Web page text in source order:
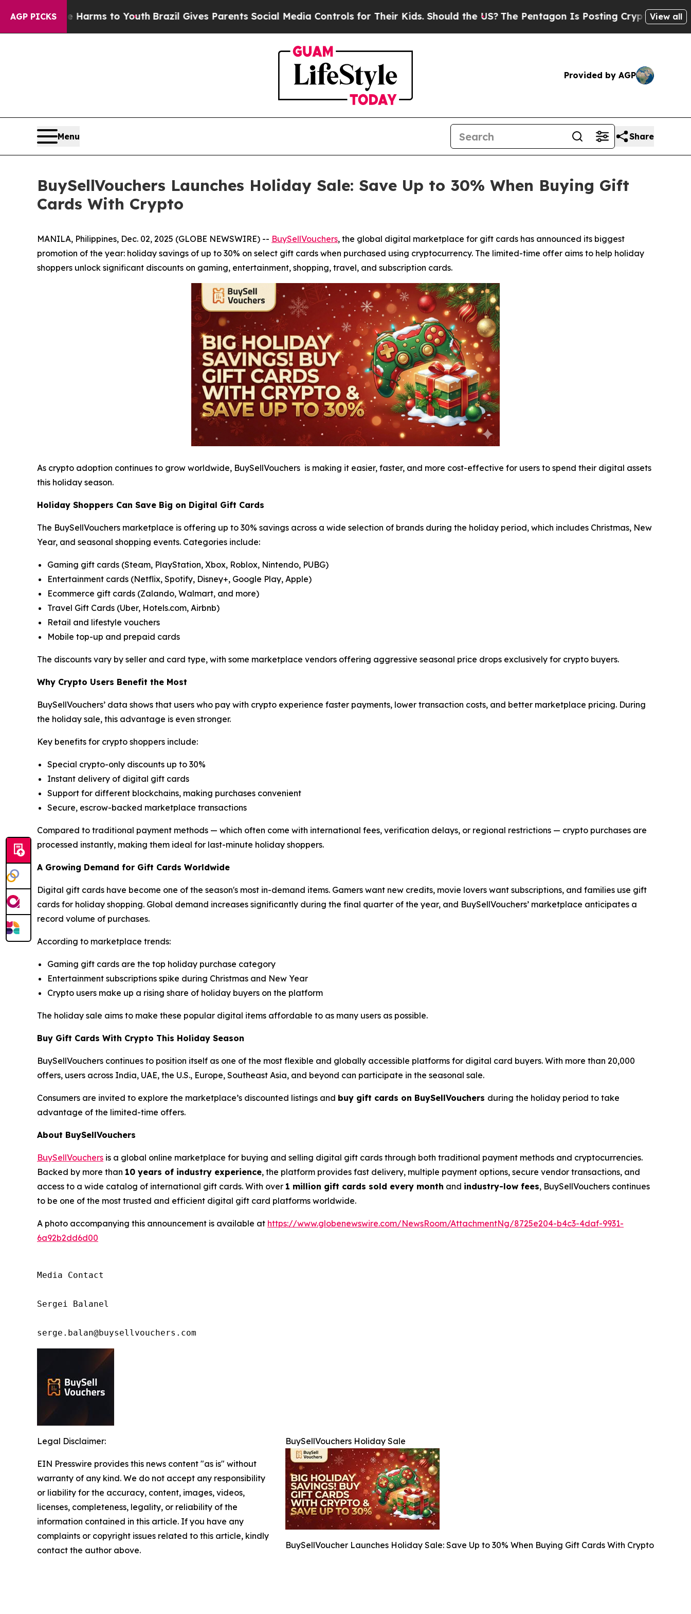
AGP PICKS
Harms to YouthBrazil Gives Parents Social Media Controls for Their Kids. Should the US?The Pentagon Is Posting Cryptic Biblical Messages
View all
Provided by AGP
Menu Share
BuySellVouchers Launches Holiday Sale: Save Up to 30% When Buying Gift
Cards With Crypto
MANILA, Philippines, Dec. 02, 2025 (GLOBE NEWSWIRE) -- BuySellVouchers, the global digital marketplace for gift cards has announced its biggest
promotion of the year: holiday savings of up to 30% on select gift cards when purchased using cryptocurrency. The limited-time offer aims to help holiday
shoppers unlock significant discounts on gaming, entertainment, shopping, travel, and subscription cards.
As crypto adoption continues to grow worldwide, BuySellVouchers is making it easier, faster, and more cost-effective for users to spend their digital assets
this holiday season.
Holiday Shoppers Can Save Big on Digital Gift Cards
The BuySellVouchers marketplace is offering up to 30% savings across a wide selection of brands during the holiday period, which includes Christmas, New
Year, and seasonal shopping events. Categories include:
Gaming gift cards (Steam, PlayStation, Xbox, Roblox, Nintendo, PUBG)
Entertainment cards (Netflix, Spotify, Disney+, Google Play, Apple)
Ecommerce gift cards (Zalando, Walmart, and more)
Travel Gift Cards (Uber, Hotels.com, Airbnb)
Retail and lifestyle vouchers
Mobile top-up and prepaid cards
The discounts vary by seller and card type, with some marketplace vendors offering aggressive seasonal price drops exclusively for crypto buyers.
Why Crypto Users Benefit the Most
BuySellVouchers’ data shows that users who pay with crypto experience faster payments, lower transaction costs, and better marketplace pricing. During
the holiday sale, this advantage is even stronger.
Key benefits for crypto shoppers include:
Special crypto-only discounts up to 30%
Instant delivery of digital gift cards
Support for different blockchains, making purchases convenient
Secure, escrow-backed marketplace transactions
Compared to traditional payment methods — which often come with international fees, verification delays, or regional restrictions — crypto purchases are
processed instantly, making them ideal for last-minute holiday shoppers.
A Growing Demand for Gift Cards Worldwide
Digital gift cards have become one of the season's most in-demand items. Gamers want new credits, movie lovers want subscriptions, and families use gift
cards for holiday shopping. Global demand increases significantly during the final quarter of the year, and BuySellVouchers’ marketplace anticipates a
record volume of purchases.
According to marketplace trends:
Gaming gift cards are the top holiday purchase category
Entertainment subscriptions spike during Christmas and New Year
Crypto users make up a rising share of holiday buyers on the platform
The holiday sale aims to make these popular digital items affordable to as many users as possible.
Buy Gift Cards With Crypto This Holiday Season
BuySellVouchers continues to position itself as one of the most flexible and globally accessible platforms for digital card buyers. With more than 20,000
offers, users across India, UAE, the U.S., Europe, Southeast Asia, and beyond can participate in the seasonal sale.
Consumers are invited to explore the marketplace’s discounted listings and buy gift cards on BuySellVouchers during the holiday period to take
advantage of the limited-time offers.
About BuySellVouchers
BuySellVouchers is a global online marketplace for buying and selling digital gift cards through both traditional payment methods and cryptocurrencies.
Backed by more than 10 years of industry experience, the platform provides fast delivery, multiple payment options, secure vendor transactions, and
access to a wide catalog of international gift cards. With over 1 million gift cards sold every month and industry-low fees, BuySellVouchers continues
to be one of the most trusted and efficient digital gift card platforms worldwide.
A photo accompanying this announcement is available at https://www.globenewswire.com/NewsRoom/AttachmentNg/8725e204-b4c3-4daf-9931-
6a92b2dd6d00
Media Contact
Sergei Balanel
serge.balan@buysellvouchers.com
BuySellVouchers Holiday Sale
BuySellVoucher Launches Holiday Sale: Save Up to 30% When Buying Gift Cards With Crypto
Legal Disclaimer:
EIN Presswire provides this news content "as is" without
warranty of any kind. We do not accept any responsibility
or liability for the accuracy, content, images, videos,
licenses, completeness, legality, or reliability of the
information contained in this article. If you have any
complaints or copyright issues related to this article, kindly
contact the author above.